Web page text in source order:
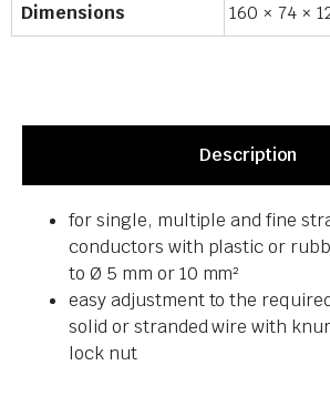
Dimensions
160 × 74 ×
Description
for single, multiple and fine
conductors with plastic or
to Ø 5 mm or 10 mm²
easy adjustment to the
solid or stranded wire with
lock nut